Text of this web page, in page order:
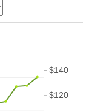
$120
$140